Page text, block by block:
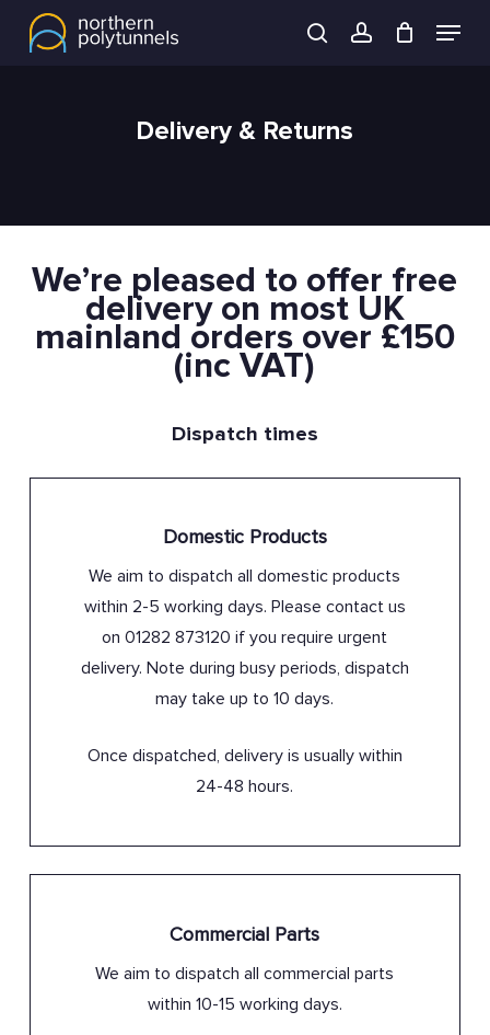
search account
Menu
Delivery & Returns
We’re pleased to offer free
delivery on most UK
mainland orders over £150
(inc VAT)
Dispatch times
Domestic Products
We aim to dispatch all domestic products
within 2-5 working days. Please contact us
on 01282 873120 if you require urgent
delivery. Note during busy periods, dispatch
may take up to 10 days.
Once dispatched, delivery is usually within
24-48 hours.
Commercial Parts
We aim to dispatch all commercial parts
within 10-15 working days.